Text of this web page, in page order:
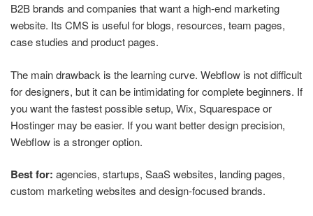
B2B brands and companies that want a high-end marketing
website. Its CMS is useful for blogs, resources, team pages,
case studies and product pages.
The main drawback is the learning curve. Webflow is not difficult
for designers, but it can be intimidating for complete beginners. If
you want the fastest possible setup, Wix, Squarespace or
Hostinger may be easier. If you want better design precision,
Webflow is a stronger option.
Best for: agencies, startups, SaaS websites, landing pages,
custom marketing websites and design-focused brands.